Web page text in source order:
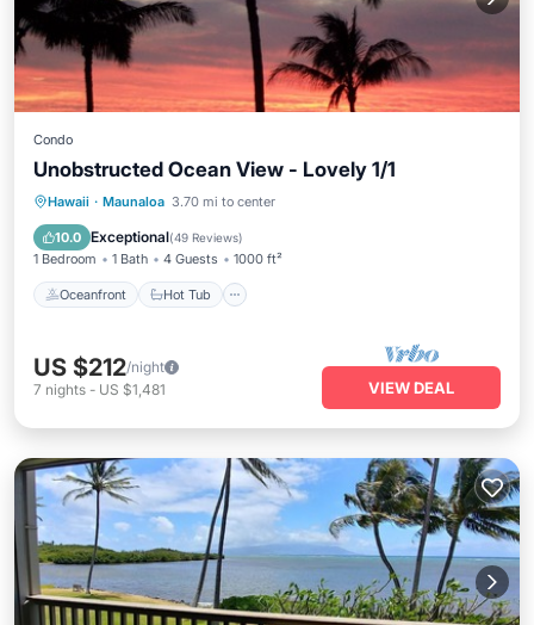
Condo
Unobstructed Ocean View - Lovely 1/1
Hawaii · Maunaloa 3.70 mi to center
10.0 Exceptional(49 Reviews)
1 Bedroom 1 Bath 4 Guests 1000 ft²
Oceanfront Hot Tub
Oceanfront Hot Tub
Pool
US $212/night
7 nights - US $1,481 VIEW DEAL